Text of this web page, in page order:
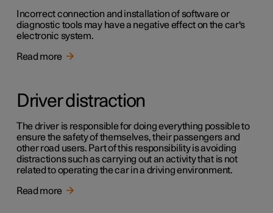
Incorrect connection and installation of software or
diagnostic tools may have a negative effect on the car's
electronic system.
Read more
Driver distraction
The driver is responsible for doing everything possible to
ensure the safety of themselves, their passengers and
other road users. Part of this responsibility is avoiding
distractions such as carrying out an activity that is not
related to operating the car in a driving environment.
Read more